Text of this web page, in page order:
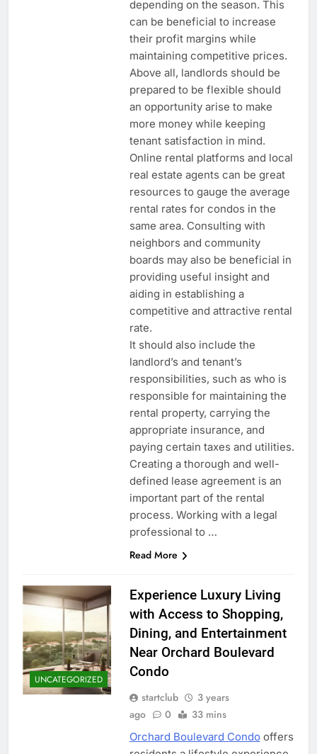
depending on the season. This
can be beneficial to increase
their profit margins while
maintaining competitive prices.
Above all, landlords should be
prepared to be flexible should
an opportunity arise to make
more money while keeping
tenant satisfaction in mind.
Online rental platforms and local
real estate agents can be great
resources to gauge the average
rental rates for condos in the
same area. Consulting with
neighbors and community
boards may also be beneficial in
providing useful insight and
aiding in establishing a
competitive and attractive rental
rate.
It should also include the
landlord’s and tenant’s
responsibilities, such as who is
responsible for maintaining the
rental property, carrying the
appropriate insurance, and
paying certain taxes and utilities.
Creating a thorough and well-
defined lease agreement is an
important part of the rental
process. Working with a legal
professional to …
Read More
UNCATEGORIZED
Experience Luxury Living
with Access to Shopping,
Dining, and Entertainment
Near Orchard Boulevard
Condo
startclub
3 years
ago
0 33 mins
Orchard Boulevard Condooffers